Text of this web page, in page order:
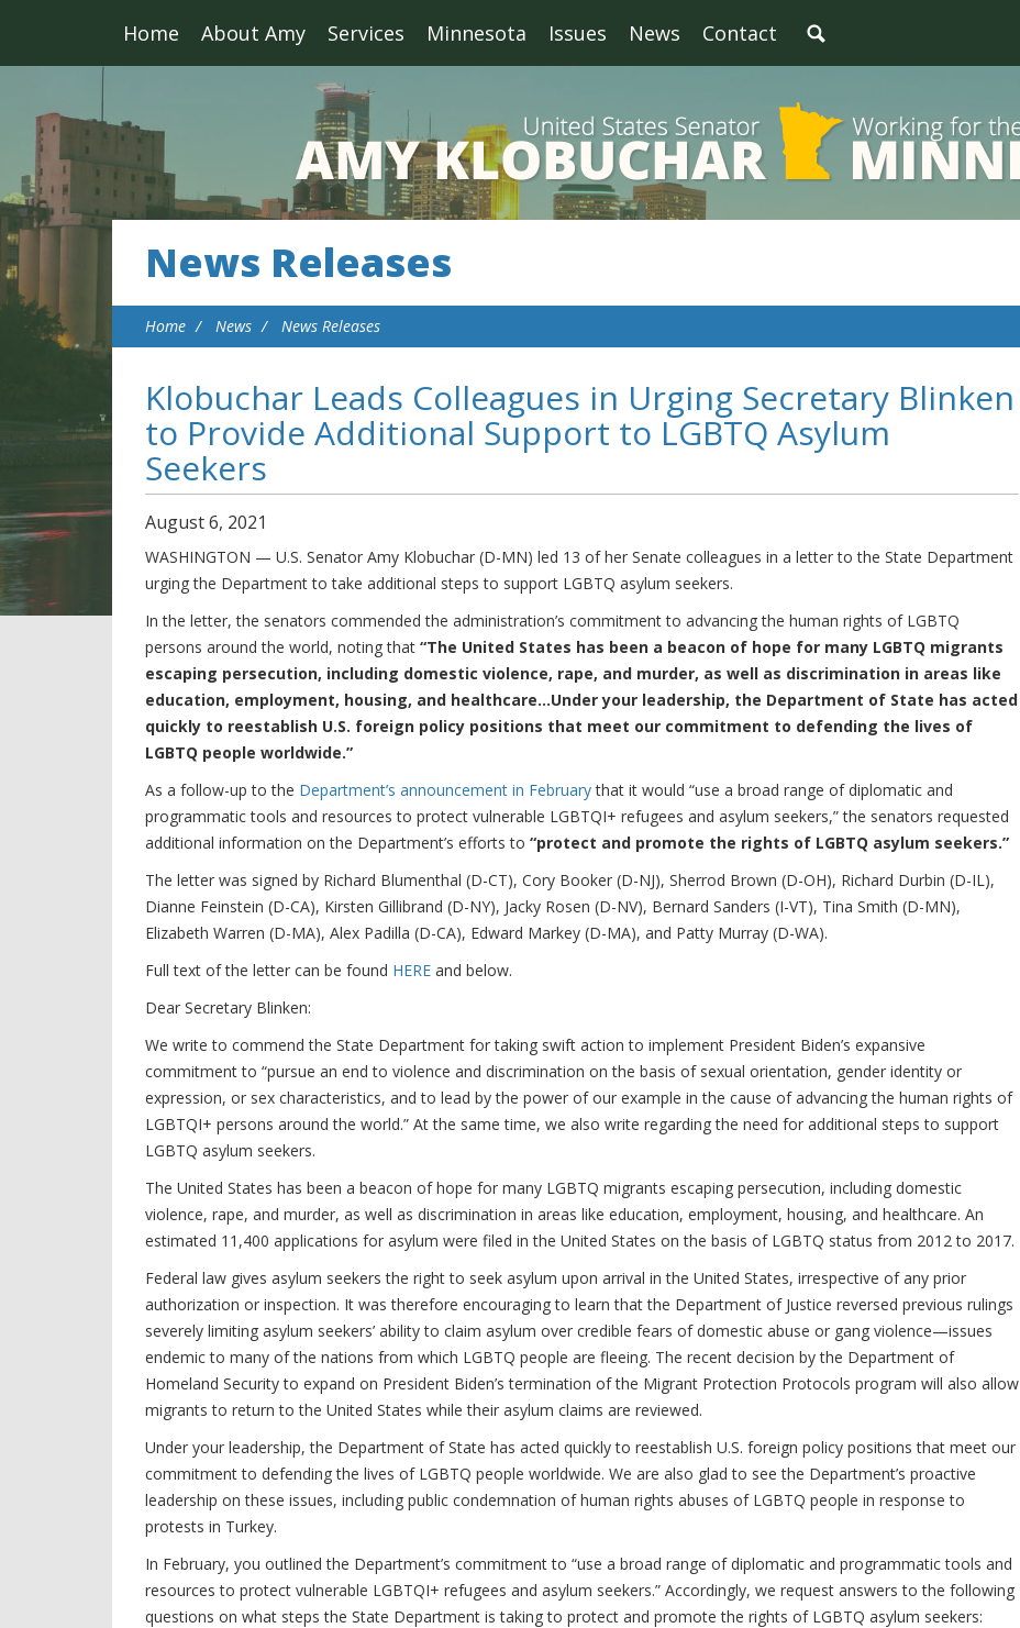
Home About Amy Services Minnesota Issues News Contact
News Releases
Home News News Releases
Klobuchar Leads Colleagues in Urging Secretary Blinken
to Provide Additional Support to LGBTQ Asylum
Seekers
August6, 2021
WASHINGTON — U.S. Senator Amy Klobuchar (D-MN) led 13 of her Senate colleagues in a letter to the State Department
urging the Department to take additional steps to support LGBTQ asylum seekers.
In the letter, the senators commended the administration’s commitment to advancing the human rights of LGBTQ
persons around the world, noting that “The United States has been a beacon of hope for many LGBTQ migrants
escaping persecution, including domestic violence, rape, and murder, as well as discrimination in areas like
education, employment, housing, and healthcare...Under your leadership, the Department of State has acted
quickly to reestablish U.S. foreign policy positions that meet our commitment to defending the lives of
LGBTQ people worldwide.”
As a follow-up to the Department’s announcement in Februarythat it would “use a broad range of diplomatic and
programmatic tools and resources to protect vulnerable LGBTQI+ refugees and asylum seekers,” the senators requested
additional information on the Department’s efforts to “protect and promote the rights of LGBTQ asylum seekers.”
The letter was signed by Richard Blumenthal (D-CT), Cory Booker (D-NJ), Sherrod Brown (D-OH), Richard Durbin (D-IL),
Dianne Feinstein (D-CA), Kirsten Gillibrand (D-NY), Jacky Rosen (D-NV), Bernard Sanders (I-VT), Tina Smith (D-MN),
Elizabeth Warren (D-MA), Alex Padilla (D-CA), Edward Markey (D-MA), and Patty Murray (D-WA).
Full text of the letter can be found HERE and below.
Dear Secretary Blinken:
We write to commend the State Department for taking swift action to implement President Biden’s expansive
commitment to “pursue an end to violence and discrimination on the basis of sexual orientation, gender identity or
expression, or sex characteristics, and to lead by the power of our example in the cause of advancing the human rights of
LGBTQI+ persons around the world.” At the same time, we also write regarding the need for additional steps to support
LGBTQ asylum seekers.
The United States has been a beacon of hope for many LGBTQ migrants escaping persecution, including domestic
violence, rape, and murder, as well as discrimination in areas like education, employment, housing, and healthcare. An
estimated 11,400 applications for asylum were filed in the United States on the basis of LGBTQ status from 2012 to 2017.
Federal law gives asylum seekers the right to seek asylum upon arrival in the United States, irrespective of any prior
authorization or inspection. It was therefore encouraging to learn that the Department of Justice reversed previous rulings
severely limiting asylum seekers’ ability to claim asylum over credible fears of domestic abuse or gang violence—issues
endemic to many of the nations from which LGBTQ people are fleeing. The recent decision by the Department of
Homeland Security to expand on President Biden’s termination of the Migrant Protection Protocols program will also allow
migrants to return to the United States while their asylum claims are reviewed.
Under your leadership, the Department of State has acted quickly to reestablish U.S. foreign policy positions that meet our
commitment to defending the lives of LGBTQ people worldwide. We are also glad to see the Department’s proactive
leadership on these issues, including public condemnation of human rights abuses of LGBTQ people in response to
protests in Turkey.
In February, you outlined the Department’s commitment to “use a broad range of diplomatic and programmatic tools and
resources to protect vulnerable LGBTQI+ refugees and asylum seekers.” Accordingly, we request answers to the following
questions on what steps the State Department is taking to protect and promote the rights of LGBTQ asylum seekers: